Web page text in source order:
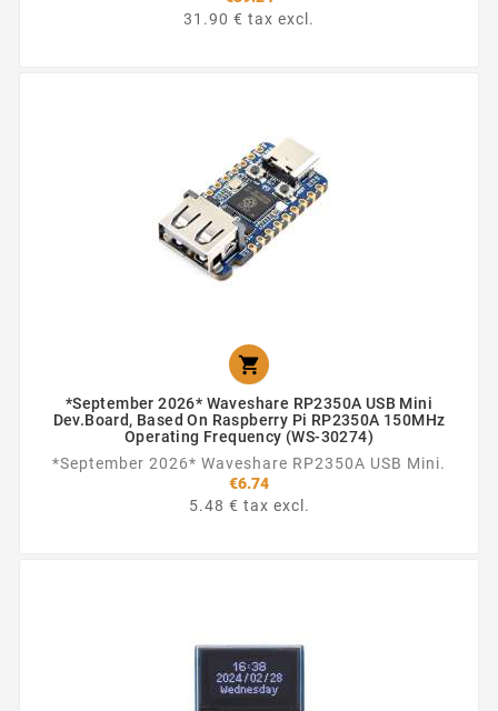
31.90 € tax excl.

*September 2026* Waveshare RP2350A USB Mini
Dev.Board, Based On Raspberry Pi RP2350A 150MHz
Operating Frequency (WS-30274)
*September 2026* Waveshare RP2350A USB Mini.
€6.74
5.48 € tax excl.